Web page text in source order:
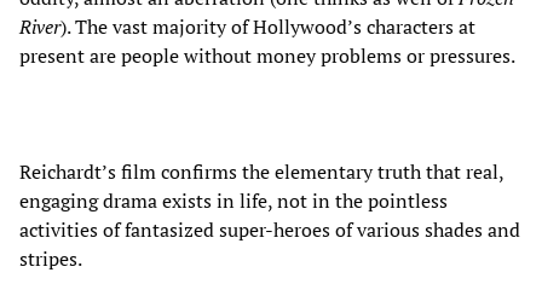
River). The vast majority of Hollywood’s characters at
present are people without money problems or pressures.
Reichardt’s film confirms the elementary truth that real,
engaging drama exists in life, not in the pointless
activities of fantasized super-heroes of various shades and
stripes.